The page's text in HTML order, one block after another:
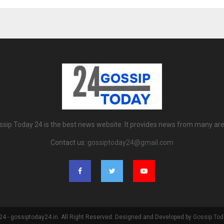
Today 24 is the best news website. It provides news from many
Contact us: gossiptoday24@gmail.com
- gossiptoday24.in. All Right Reserved. Designed and Developed by Gossip